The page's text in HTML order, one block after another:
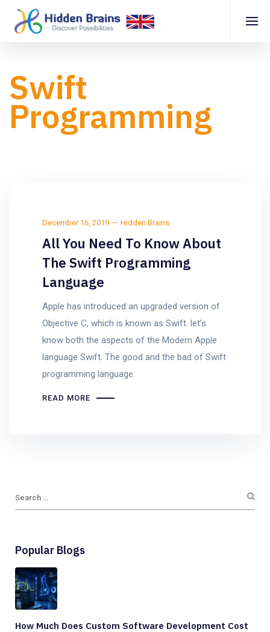
Swift
Programming
December 16, 2019 Hidden Brains
All You Need To Know About
The Swift Programming
Language
Apple has introduced an upgraded version of
Objective C, which is known as Swift. let’s
know both the aspects of the Modern Apple
language Swift. The good and the bad of Swift
programming language.
READ MORE
Popular Blogs
How Much Does Custom Software Development Cost